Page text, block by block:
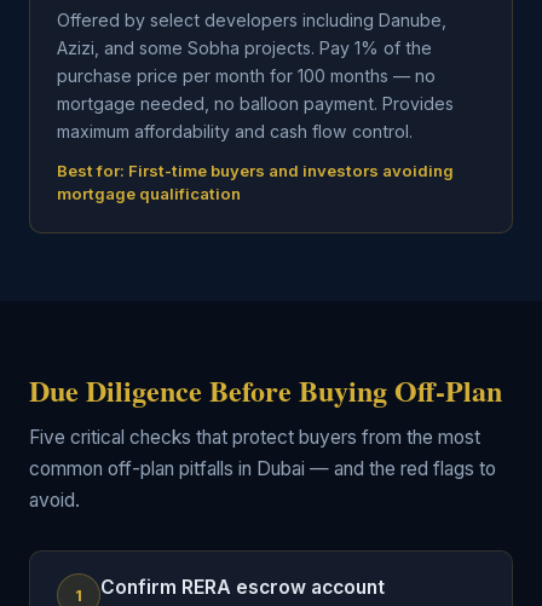
Offered by select developers including Danube,
Azizi, and some Sobha projects. Pay 1% of the
purchase price per month for 100 months — no
mortgage needed, no balloon payment. Provides
maximum affordability and cash flow control.
Best for: First-time buyers and investors avoiding
mortgage qualification
Due Diligence Before Buying Off-Plan
Five critical checks that protect buyers from the most
common off-plan pitfalls in Dubai — and the red flags to
avoid.
1 Confirm RERA escrow account